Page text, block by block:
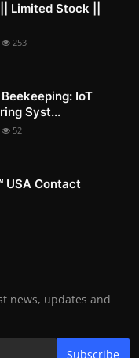
Limited Stock ||
253
IoT
Syst...
52
USA Contact
news, updates and
Subscribe